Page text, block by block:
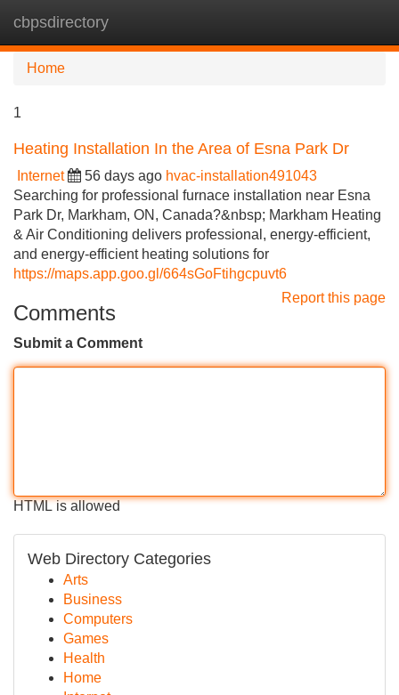
cbpsdirectory
Home
1
Heating Installation In the Area of Esna Park Dr
Internet 56 days ago hvac-installation491043
Searching for professional furnace installation near Esna
Park Dr, Markham, ON, Canada?&nbsp; Markham Heating
& Air Conditioning delivers professional, energy-efficient,
and energy-efficient heating solutions for
https://maps.app.goo.gl/664sGoFtihgcpuvt6
Report this page
Comments
Submit a Comment
HTML is allowed
Web Directory Categories
Arts
Business
Computers
Games
Health
Home